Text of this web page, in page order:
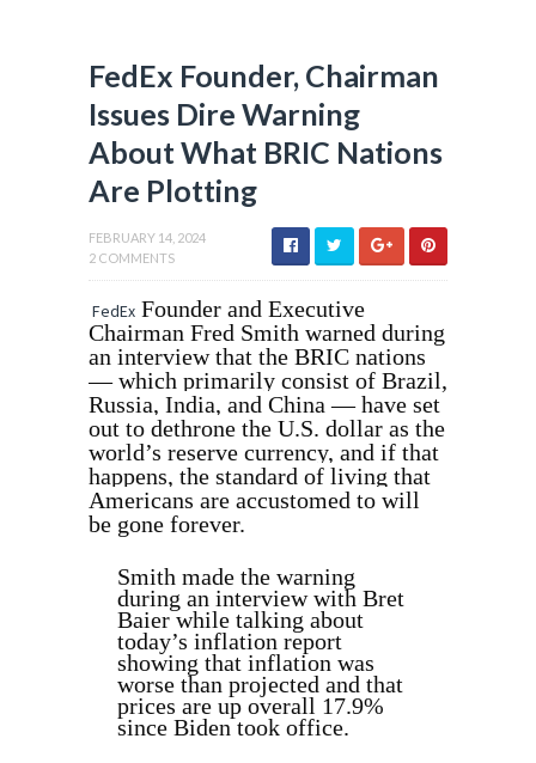
FedEx Founder, Chairman
Issues Dire Warning
About What BRIC Nations
Are Plotting
FEBRUARY 14, 2024
2 COMMENTS
FedEx Founder and Executive
Chairman Fred Smith warned during
an interview that the BRIC nations
— which primarily consist of Brazil,
Russia, India, and China — have set
out to dethrone the U.S. dollar as the
world’s reserve currency, and if that
happens, the standard of living that
Americans are accustomed to will
be gone forever.
Smith made the warning
during an interview with Bret
Baier while talking about
today’s inflation report
showing that inflation was
worse than projected and that
prices are up overall 17.9%
since Biden took office.